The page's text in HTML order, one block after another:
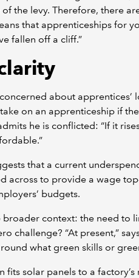
the levy. Therefore, there
that apprenticeships for
fallen off a cliff.”
about apprentices’
on an apprenticeship if
he is conflicted: “If it
that a current
across to provide a wage
budgets.
broader context: the need to
challenge? “At present,”
what green skills or
fits solar panels to a